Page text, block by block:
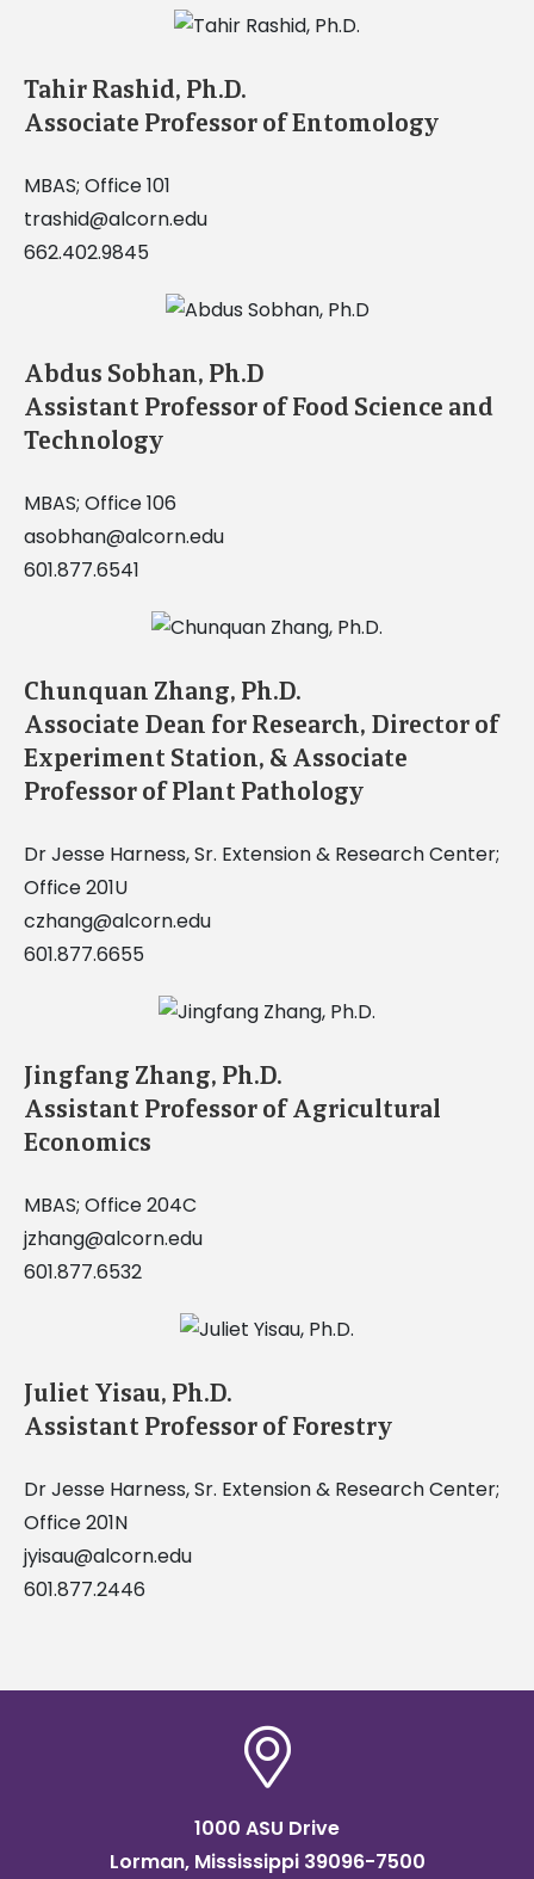
Tahir Rashid, Ph.D.
Associate Professor of Entomology
MBAS; Office 101
trashid@alcorn.edu
662.402.9845
Abdus Sobhan, Ph.D
Assistant Professor of Food Science and
Technology
MBAS; Office 106
asobhan@alcorn.edu
601.877.6541
Chunquan Zhang, Ph.D.
Associate Dean for Research, Director of
Experiment Station, & Associate
Professor of Plant Pathology
Dr Jesse Harness, Sr. Extension & Research Center;
Office 201U
czhang@alcorn.edu
601.877.6655
Jingfang Zhang, Ph.D.
Assistant Professor of Agricultural
Economics
MBAS; Office 204C
jzhang@alcorn.edu
601.877.6532
Juliet Yisau, Ph.D.
Assistant Professor of Forestry
Dr Jesse Harness, Sr. Extension & Research Center;
Office 201N
jyisau@alcorn.edu
601.877.2446
1000 ASU Drive
Lorman, Mississippi 39096-7500